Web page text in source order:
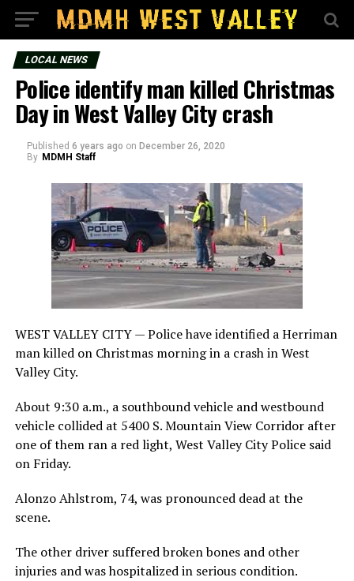
LOCAL NEWS
Police identify man killed Christmas
Day in West Valley City crash
Published 6 years ago on December 26, 2020
By MDMH Staff
WEST VALLEY CITY — Police have identified a Herriman
man killed on Christmas morning in a crash in West
Valley City.
About 9:30 a.m., a southbound vehicle and westbound
vehicle collided at 5400 S. Mountain View Corridor after
one of them ran a red light, West Valley City Police said
on Friday.
Alonzo Ahlstrom, 74, was pronounced dead at the
scene.
The other driver suffered broken bones and other
injuries and was hospitalized in serious condition.